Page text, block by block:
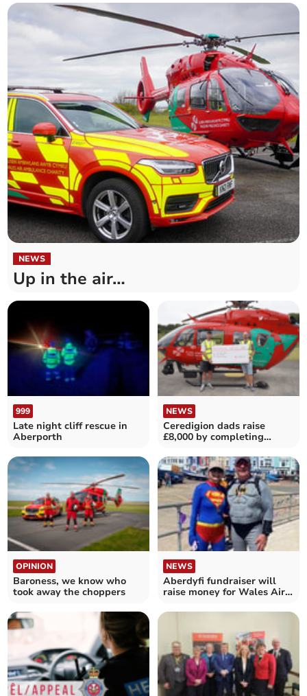
NEWS
Up in the air…
999
Late night cliff rescue in
Aberporth
NEWS
Ceredigion dads raise
£8,000 by completing
OPINION
Baroness, we know who
took away the choppers
NEWS
Aberdyfi fundraiser will
raise money for Wales Air